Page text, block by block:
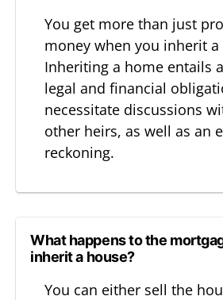
You get more than just
money when you inherit a
Inheriting a home entails
legal and financial
necessitate discussions
other heirs, as well as an
reckoning.
What happens to the
inherit a house?
You can either sell the